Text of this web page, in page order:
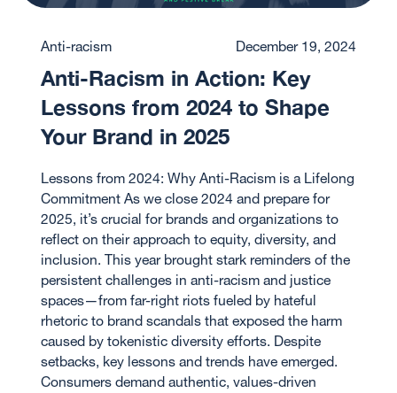
Anti-racism December 19, 2024
Anti-Racism in Action: Key
Lessons from 2024 to Shape
Your Brand in 2025
Lessons from 2024: Why Anti-Racism is a Lifelong
Commitment As we close 2024 and prepare for
2025, it’s crucial for brands and organizations to
reflect on their approach to equity, diversity, and
inclusion. This year brought stark reminders of the
persistent challenges in anti-racism and justice
spaces—from far-right riots fueled by hateful
rhetoric to brand scandals that exposed the harm
caused by tokenistic diversity efforts. Despite
setbacks, key lessons and trends have emerged.
Consumers demand authentic, values-driven